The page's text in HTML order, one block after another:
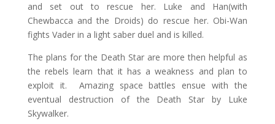
and set out to rescue her. Luke and Han(with
Chewbacca and the Droids) do rescue her. Obi-Wan
fights Vader in a light saber duel and is killed.
The plans for the Death Star are more then helpful as
the rebels learn that it has a weakness and plan to
exploit it.
Amazing space battles ensue with the
eventual destruction of the Death Star by Luke
Skywalker.